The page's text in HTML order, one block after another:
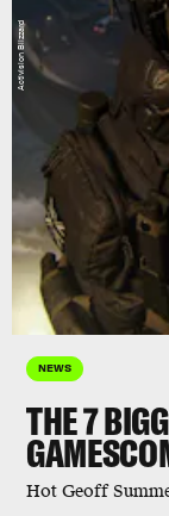
NEWS
THE 7
Hot Geoff
Activision Blizzard